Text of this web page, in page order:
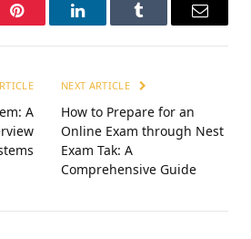
Pinterest LinkedInTumblr Email
A
NEXT ARTICLE
How to Prеparе for an
Onlinе Exam through Nest
Exam Tak: A
Comprеhеnsivе Guidе